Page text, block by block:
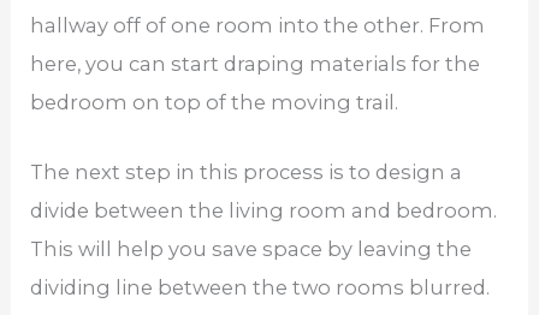
hallway off of one room into the other. From
here, you can start draping materials for the
bedroom on top of the moving trail.
The next step in this process is to design a
divide between the living room and bedroom.
This will help you save space by leaving the
dividing line between the two rooms blurred.